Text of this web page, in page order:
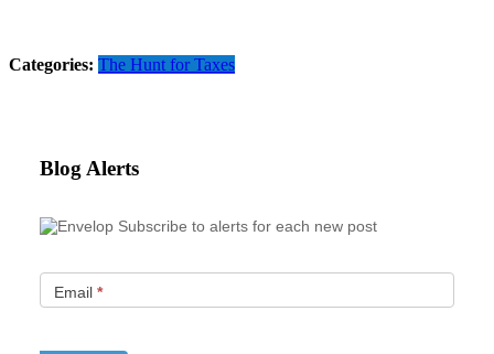
Categories: The Hunt for Taxes
Blog Alerts
Subscribe to alerts for each new post
Email *